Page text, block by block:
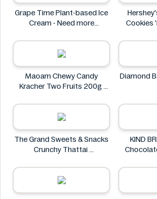
Grape Time Plant-based Ice
Cream - Need more
Cookies
Maoam Chewy Candy
Kracher Two Fruits 200g
Diamond
The Grand Sweets & Snacks
Crunchy Thattai
KIND
KIND